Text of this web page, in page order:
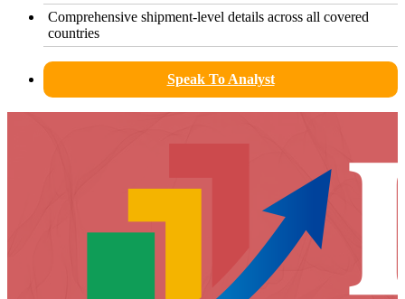
Comprehensive shipment-level details across all covered
countries
Speak To Analyst